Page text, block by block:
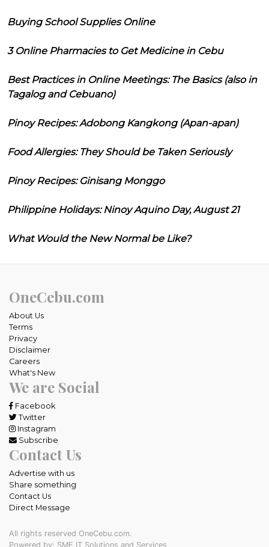
Buying School Supplies Online
3 Online Pharmacies to Get Medicine in Cebu
Best Practices in Online Meetings: The Basics (also in
Tagalog and Cebuano)
Pinoy Recipes: Adobong Kangkong (Apan-apan)
Food Allergies: They Should be Taken Seriously
Pinoy Recipes: Ginisang Monggo
Philippine Holidays: Ninoy Aquino Day, August 21
What Would the New Normal be Like?
OneCebu.com
About Us
Terms
Privacy
Disclaimer
Careers
What's New
We are Social
Facebook
Twitter
Instagram
Subscribe
Contact Us
Advertise with us
Share something
Contact Us
Direct Message
All rights reserved OneCebu.com.
Powered by: SME IT Solutions and Services